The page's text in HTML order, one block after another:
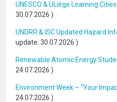
UNESCO & ULiège Learning
30.07.2026 )
UNDRR & ISC Updated Hazard
update: 30.07.2026 )
Renewable Atomic Energy
24.07.2026 )
Environment Week – “Your
24.07.2026 )